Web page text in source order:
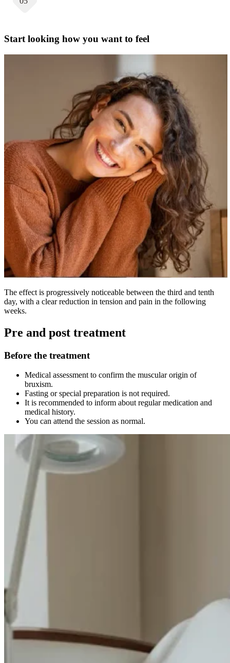
Start looking how you want to feel
The effect is progressively noticeable between the third and tenth
day, with a clear reduction in tension and pain in the following
weeks.
Pre and post treatment
Before the treatment
Medical assessment to confirm the muscular origin of
bruxism.
Fasting or special preparation is not required.
It is recommended to inform about regular medication and
medical history.
You can attend the session as normal.